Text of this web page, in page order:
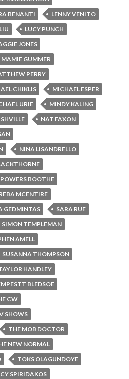
BENANTI
LENNY VENITO
LUCY PUNCH
JONES
MAMIE GUMMER
PERRY
CHIKLIS
MICHAEL ESPER
URIE
MINDY KALING
NAT FAXON
NINA LISANDRELLO
POWERS BOOTHE
REBA MCENTIRE
GEDMINTAS
SARA RUE
SIMON TEMPLEMAN
AMELL
SUSANNA THOMPSON
HANDLEY
BLEDSOE
CW
SHOWS
THE MOB DOCTOR
NEW NORMAL
TOKS OLAGUNDOYE
SPIRIDAKOS